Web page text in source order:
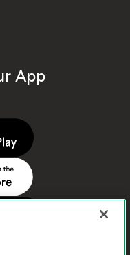
App